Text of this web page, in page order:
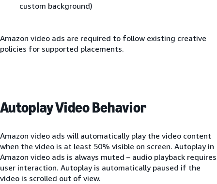
custom background)
Amazon video ads are required to follow existing creative
policies for supported placements.
Autoplay Video Behavior
Amazon video ads will automatically play the video content
when the video is at least 50% visible on screen. Autoplay in
Amazon video ads is always muted – audio playback requires
user interaction. Autoplay is automatically paused if the
video is scrolled out of view.